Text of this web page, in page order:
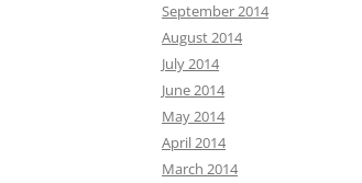
September 2014
August 2014
July 2014
June 2014
May 2014
April 2014
March 2014